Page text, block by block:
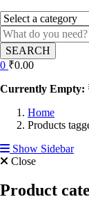
SEARCH
0 ₹0.00
Currently Empty:
Home
Products
Show Sidebar
Close
Product